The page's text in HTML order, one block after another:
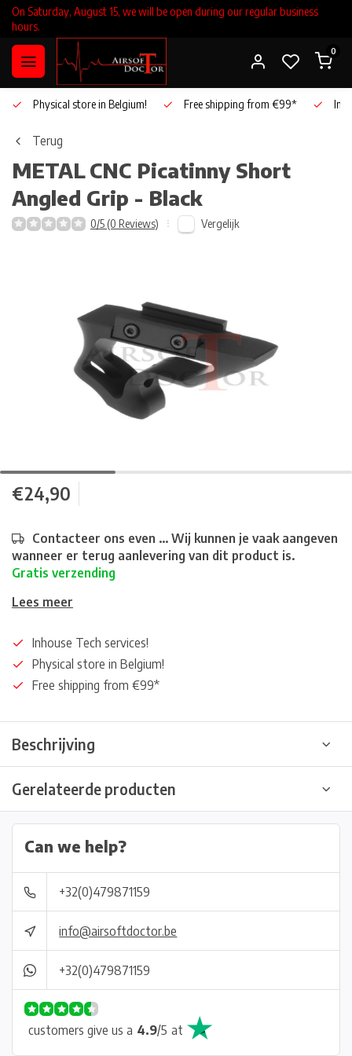
On Saturday, August 15, we will be open during our regular business
hours.
0
Physical store in Belgium! Free shipping from €99*
Terug
METALCNC Picatinny Short
Angled Grip - Black
0/5 (0 Reviews) Vergelijk
€24,90
Contacteer ons even ... Wij kunnen je vaak aangeven
wanneer er terug aanlevering van dit product is.
Gratis verzending
Lees meer
Inhouse Tech services!
Physical store in Belgium!
Free shipping from €99*
Beschrijving
Gerelateerde producten
Can we help?
+32(0)479871159
info@airsoftdoctor.be
+32(0)479871159
customers give us a 4.9/5 at